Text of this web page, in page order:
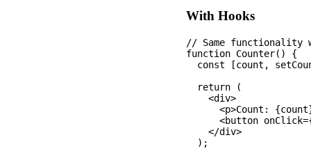
With Hooks
// Same functionality
function Counter() {
const [count,
  return (
    <div>
<p>Count:
<button
    </div>
  );